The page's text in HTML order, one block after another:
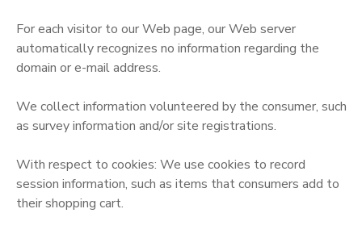
For each visitor to our Web page, our Web server
automatically recognizes no information regarding the
domain or e-mail address.
We collect information volunteered by the consumer, such
as survey information and/or site registrations.
With respect to cookies: We use cookies to record
session information, such as items that consumers add to
their shopping cart.
ONLINE STORE
PHOTO GALLERY